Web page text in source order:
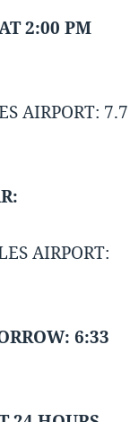
2:00 PM
AIRPORT: 7.7
AIRPORT:
6:33